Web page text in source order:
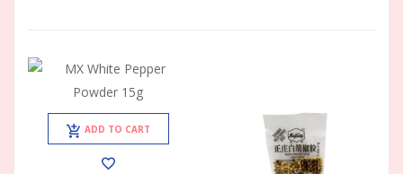
ADD TO CART